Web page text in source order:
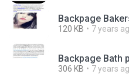
Backpage
120 KB 7 years
Backpage Bath
306 KB 7 years